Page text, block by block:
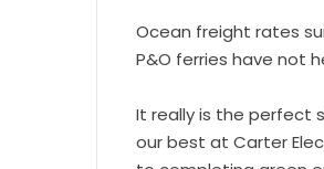
Ocean freight rates
P&O ferries have not
It really is the perfect
our best at Carter